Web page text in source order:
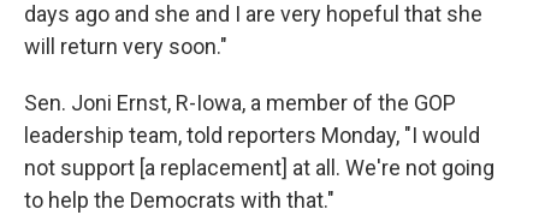
days ago and she and I are very hopeful that she
will return very soon."
Sen. Joni Ernst, R-Iowa, a member of the GOP
leadership team, told reporters Monday, "I would
not support [a replacement] at all. We're not going
to help the Democrats with that."